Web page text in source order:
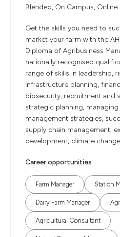
Blended, On Campus, Online
Get the skills you need to
market your farm with the
Diploma of Agribusiness
nationally recognised
range of skills in leadership,
infrastructure planning,
biosecurity, recruitment and
strategic planning,
management strategies,
supply chain management,
development, climate
Career opportunities
Farm Manager Station
Dairy Farm Manager
Agricultural Consultant